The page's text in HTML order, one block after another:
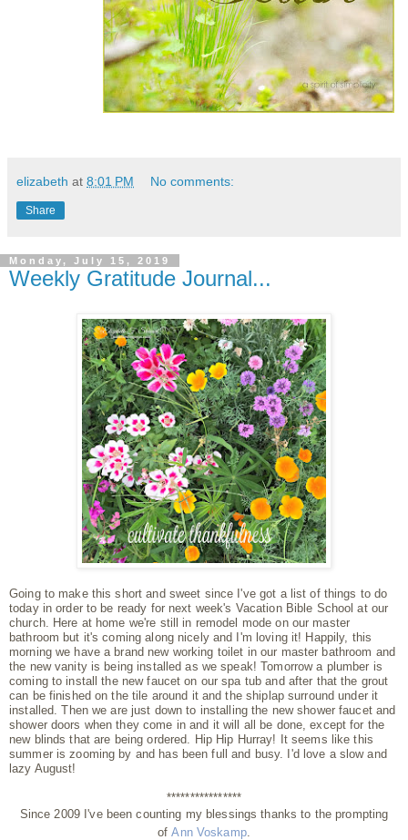
elizabeth at 8:01 PM No comments:
Share
Monday, July 15, 2019
Weekly Gratitude Journal...
Going to make this short and sweet since I've got a list of things to do
today in order to be ready for next week's Vacation Bible School at our
church. Here at home we're still in remodel mode on our master
bathroom but it's coming along nicely and I'm loving it! Happily, this
morning we have a brand new working toilet in our master bathroom and
the new vanity is being installed as we speak! Tomorrow a plumber is
coming to install the new faucet on our spa tub and after that the grout
can be finished on the tile around it and the shiplap surround under it
installed. Then we are just down to installing the new shower faucet and
shower doors when they come in and it will all be done, except for the
new blinds that are being ordered. Hip Hip Hurray! It seems like this
summer is zooming by and has been full and busy. I'd love a slow and
lazy August!
****************
Since 2009 I've been counting my blessings thanks to the prompting
ofAnn Voskamp.